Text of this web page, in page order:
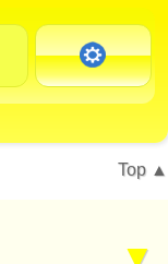
Top